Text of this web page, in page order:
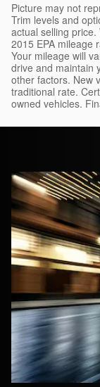
Picture may not
Trim levels and
actual selling
2015 EPA mileage
Your mileage will
drive and maintain
other factors. New
traditional rate.
owned vehicles.